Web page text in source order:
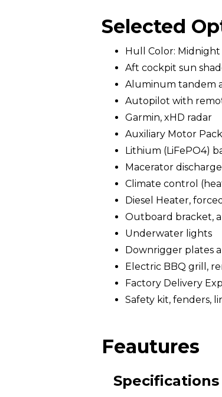
Selected
Hull Color:
Aft cockpit sun
Aluminum tandem
Autopilot with
Garmin, xHD radar
Auxiliary Motor
Lithium (LiFePO4)
Macerator discharge
Climate control
Diesel Heater,
Outboard bracket,
Underwater lights
Downrigger plates
Electric BBQ grill,
Factory Delivery
Safety kit, fenders,
Feautures
Specifications